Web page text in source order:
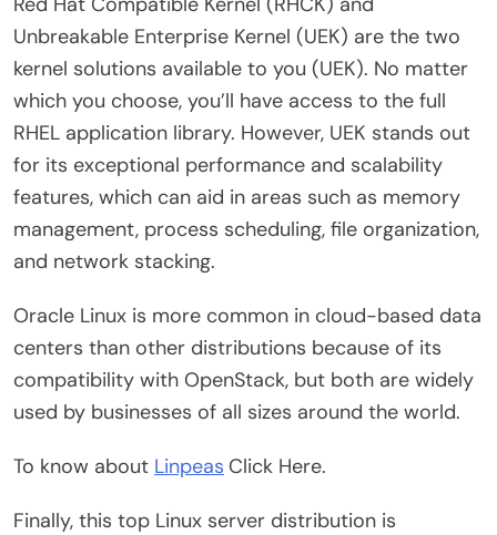
Unbreakable Enterprise Kernel (UEK) are the two
kernel solutions available to you (UEK). No matter
which you choose, you’ll have access to the full
RHEL application library. However, UEK stands out
for its exceptional performance and scalability
features, which can aid in areas such as memory
management, process scheduling, file organization,
and network stacking.
Oracle Linux is more common in cloud-based data
centers than other distributions because of its
compatibility with OpenStack, but both are widely
used by businesses of all sizes around the world.
To know about Linpeas Click Here.
Finally, this top Linux server distribution is